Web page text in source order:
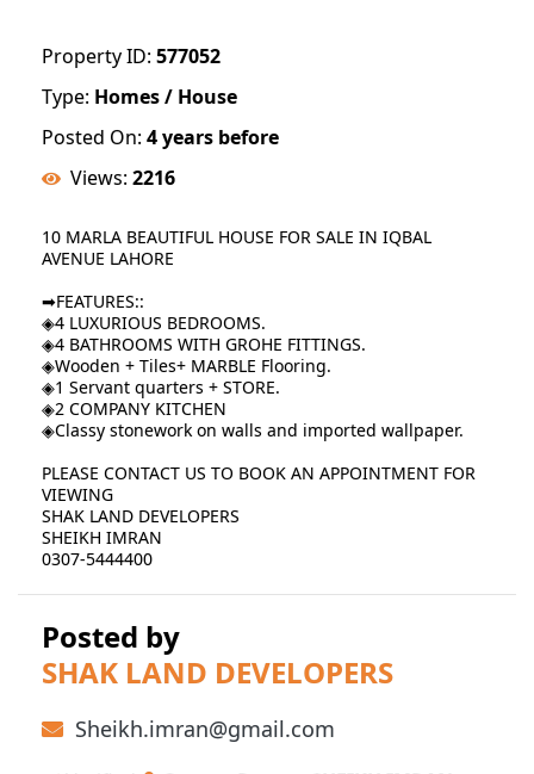
Property ID: 577052
Type: Homes / House
Posted On: 4 years before
Views: 2216
10 MARLA BEAUTIFUL HOUSE FOR SALE IN IQBAL
AVENUE LAHORE
➡FEATURES::
◈4 LUXURIOUS BEDROOMS.
◈4 BATHROOMS WITH GROHE FITTINGS.
◈Wooden + Tiles+ MARBLE Flooring.
◈1 Servant quarters + STORE.
◈2 COMPANY KITCHEN
◈Classy stonework on walls and imported wallpaper.
PLEASE CONTACT US TO BOOK AN APPOINTMENT FOR
VIEWING
SHAK LAND DEVELOPERS
SHEIKH IMRAN
0307-5444400
Posted by
SHAK LAND DEVELOPERS
Sheikh.imran@gmail.com